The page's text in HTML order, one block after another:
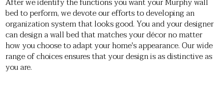
bed to perform, we devote our efforts to developing an
organization system that looks good. You and your designer
can design a wall bed that matches your décor no matter
how you choose to adapt your home's appearance. Our wide
range of choices ensures that your design is as distinctive as
you are.